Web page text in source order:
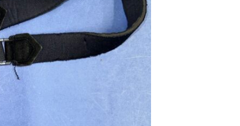
50' BNC Cable